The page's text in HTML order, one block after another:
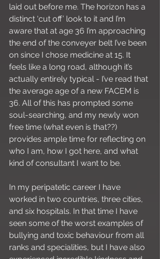
laid out before me. The horizon has a
distinct ‘cut off’ look to it and I’m
aware that at age 36 I’m approaching
the end of the conveyer belt I’ve been
on since I chose medicine at 15. It
feels like a long road, although it’s
actually entirely typical - I’ve read that
the average age of a new FACEM is
36. All of this has prompted some
soul-searching, and my newly won
free time (what even is that??)
provides ample time for reflecting on
who I am, how I got here, and what
kind of consultant I want to be.
In my peripatetic career I have
worked in two countries, three cities,
and six hospitals. In that time I have
seen some of the worst examples of
bullying and toxic behaviour from all
ranks and specialities, but I have also